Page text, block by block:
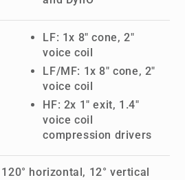
LF: 1x 8" cone, 2"
voice coil
LF/MF: 1x 8" cone, 2"
voice coil
HF: 2x 1" exit, 1.4"
voice coil
compression drivers
120° horizontal, 12° vertical